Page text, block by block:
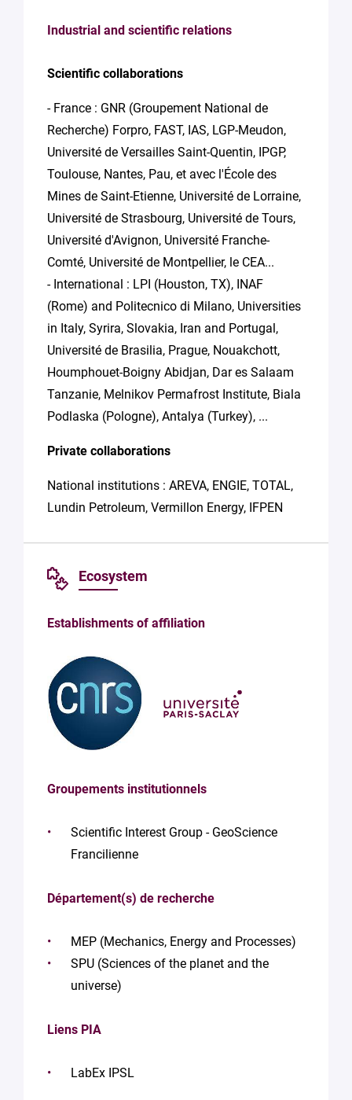
Industrial and scientific relations
Scientific collaborations
- France : GNR (Groupement National de
Recherche) Forpro, FAST, IAS, LGP-Meudon,
Université de Versailles Saint-Quentin, IPGP,
Toulouse, Nantes, Pau, et avec l'École des
Mines de Saint-Etienne, Université de Lorraine,
Université de Strasbourg, Université de Tours,
Université d'Avignon, Université Franche-
Comté, Université de Montpellier, le CEA...
- International : LPI (Houston, TX), INAF
(Rome) and Politecnico di Milano, Universities
in Italy, Syrira, Slovakia, Iran and Portugal,
Université de Brasilia, Prague, Nouakchott,
Houmphouet-Boigny Abidjan, Dar es Salaam
Tanzanie, Melnikov Permafrost Institute, Biala
Podlaska (Pologne), Antalya (Turkey), ...
Private collaborations
National institutions : AREVA, ENGIE, TOTAL,
Lundin Petroleum, Vermillon Energy, IFPEN
Ecosystem
Establishments of affiliation
Groupements institutionnels
Scientific Interest Group - GeoScience
Francilienne
Département(s) de recherche
MEP (Mechanics, Energy and Processes)
SPU (Sciences of the planet and the
universe)
Liens PIA
LabEx IPSL